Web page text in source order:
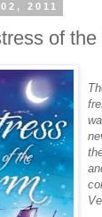
2011
of